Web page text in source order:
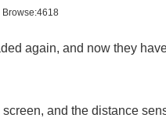
again, and now they
and the distance